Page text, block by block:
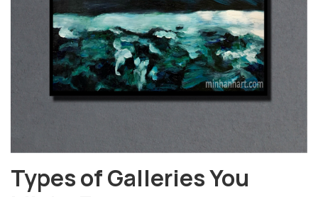
Types of Galleries You